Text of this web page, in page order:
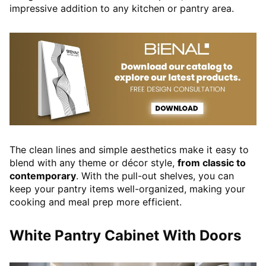
impressive addition to any kitchen or pantry area.
The clean lines and simple aesthetics make it easy to
blend with any theme or décor style, from classic to
contemporary. With the pull-out shelves, you can
keep your pantry items well-organized, making your
cooking and meal prep more efficient.
White Pantry Cabinet With Doors